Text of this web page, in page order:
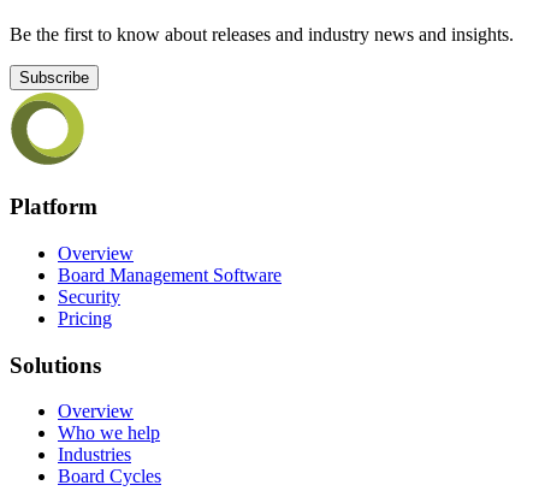
Be the first to know about releases and industry news and insights.
Subscribe
Platform
Overview
Board Management Software
Security
Pricing
Solutions
Overview
Who we help
Industries
Board Cycles